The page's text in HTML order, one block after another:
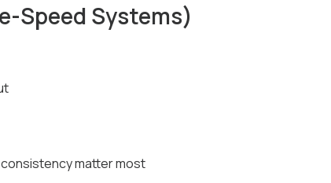
Speed Systems)
matter most